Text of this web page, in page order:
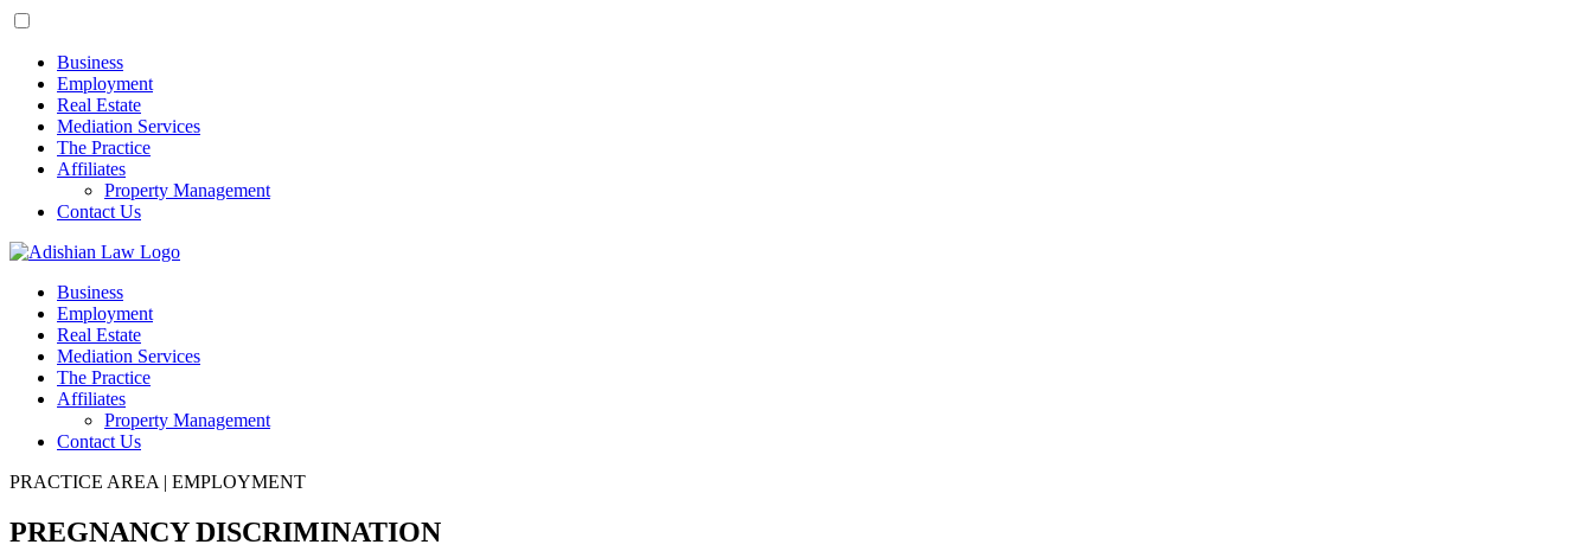
Business
Employment
Real Estate
Mediation Services
The Practice
Affiliates
Property Management
Contact Us
Business
Employment
Real Estate
Mediation Services
The Practice
Affiliates
Property Management
Contact Us
PRACTICE AREA | EMPLOYMENT
PREGNANCY DISCRIMINATION